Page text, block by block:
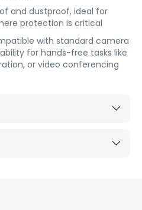
and dustproof, ideal for
protection is critical
with standard camera
for hands-free tasks like
or video conferencing